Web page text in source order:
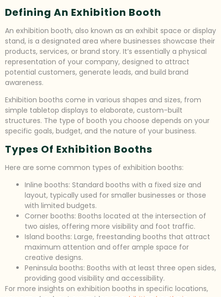
Defining An Exhibition Booth
An exhibition booth, also known as an exhibit space or display
stand, is a designated area where businesses showcase their
products, services, or brand story. It’s essentially a physical
representation of your company, designed to attract
potential customers, generate leads, and build brand
awareness.
Exhibition booths come in various shapes and sizes, from
simple tabletop displays to elaborate, custom-built
structures. The type of booth you choose depends on your
specific goals, budget, and the nature of your business.
Types Of Exhibition Booths
Here are some common types of exhibition booths:
Inline booths: Standard booths with a fixed size and
layout, typically used for smaller businesses or those
with limited budgets.
Corner booths: Booths located at the intersection of
two aisles, offering more visibility and foot traffic.
Island booths: Large, freestanding booths that attract
maximum attention and offer ample space for
creative designs.
Peninsula booths: Booths with at least three open sides,
providing good visibility and accessibility.
For more insights on exhibition booths in specific locations,